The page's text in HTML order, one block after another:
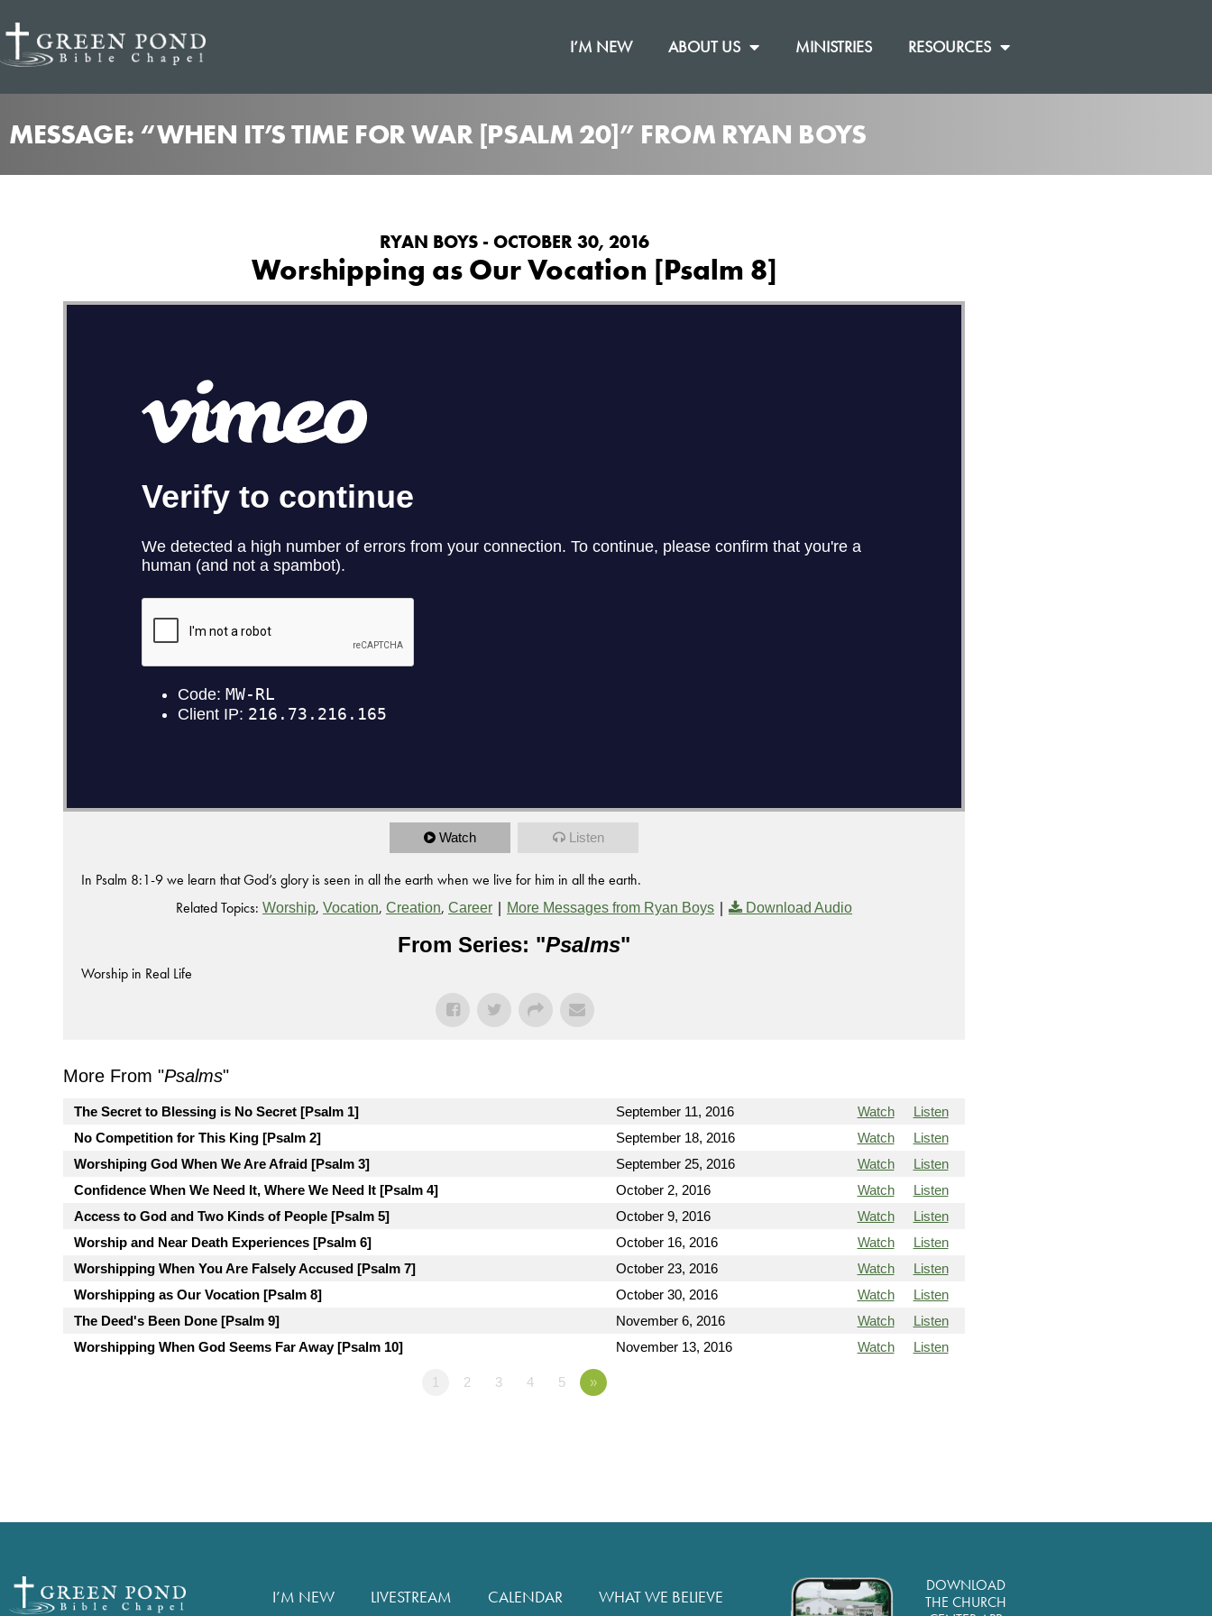
I’M NEW ABOUT US MINISTRIES RESOURCES
MESSAGE: “WHEN IT’S TIME FOR WAR [PSALM 20]” FROM RYAN BOYS
RYAN BOYS - OCTOBER 30, 2016
Worshipping as Our Vocation [Psalm 8]
Watch Listen
In Psalm 8:1-9 we learn that God’s glory is seen in all the earth when we live for him in all the earth.
Related Topics: Worship, Vocation, Creation, Career | More Messages from Ryan Boys | Download Audio
From Series: "Psalms"
Worship in Real Life
More From "Psalms"
The Secret to Blessing is No Secret [Psalm 1] September 11, 2016 Watch
Listen
No Competition for This King [Psalm 2]
September 18, 2016 Watch
Listen
Worshiping God When We Are Afraid [Psalm 3]
September 25, 2016 Watch
Listen
Confidence When We Need It, Where We Need It [Psalm 4]
October 2, 2016 Watch
Listen
Access to God and Two Kinds of People [Psalm 5]
October 9, 2016 Watch
Listen
Worship and Near Death Experiences [Psalm 6]
October 16, 2016 Watch
Listen
Worshipping When You Are Falsely Accused [Psalm 7]
October 23, 2016 Watch
Listen
Worshipping as Our Vocation [Psalm 8]
October 30, 2016 Watch
Listen
The Deed's Been Done [Psalm 9]
November 6, 2016 Watch
Listen
Worshipping When God Seems Far Away [Psalm 10]
November 13, 2016 Watch Listen
1 2 3 4 5 »
I’M NEW LIVESTREAM CALENDAR WHAT WE BELIEVE
DOWNLOAD
THE CHURCH